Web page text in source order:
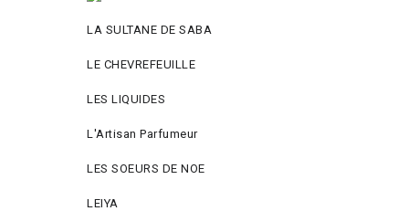
LA SULTANE DE SABA
LE CHEVREFEUILLE
LES LIQUIDES
L'Artisan Parfumeur
LES SOEURS DE NOE
LEIYA